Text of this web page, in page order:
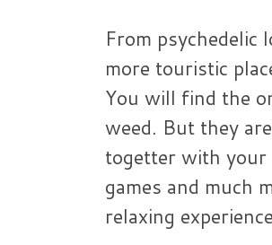
From
more touristic
You will find the
weed. But they
togetter with your
games and much
relaxing